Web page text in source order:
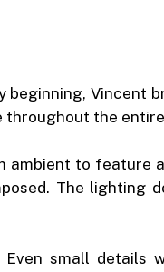
beginning, Vincent
throughout the
ambient to feature
The lighting
small details